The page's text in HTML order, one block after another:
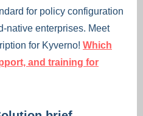
for policy configuration
native enterprises. Meet
for Kyverno! Which
and training for